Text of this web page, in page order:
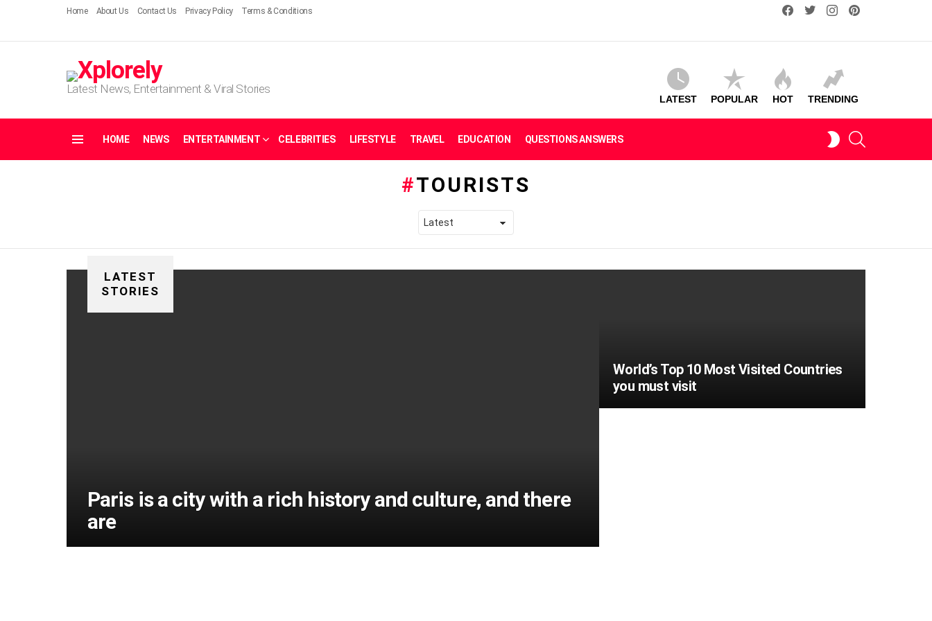
Home About Us Contact Us Privacy Policy Terms & Conditions
facebooktwitterinstagram
Latest News, Entertainment & Viral Stories
LATEST POPULAR HOT TRENDING
Menu HOME NEWS ENTERTAINMENT CELEBRITIES LIFESTYLE TRAVEL EDUCATION QUESTIONS ANSWERS
SWITCH
TOURISTS
LATEST
STORIES
Paris is a city with a rich history and culture, and there
are
World’s Top 10 Most Visited Countries
you must visit